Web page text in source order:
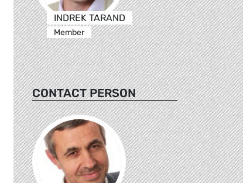
INDREK TARAND
Member
CONTACT PERSON